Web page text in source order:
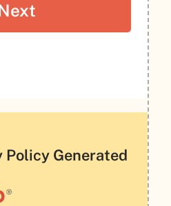
Policy Generated